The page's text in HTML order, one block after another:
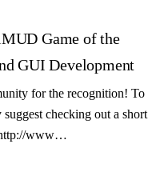
Game of the
GUI Development
for the recognition! To
checking out a short
http://www…